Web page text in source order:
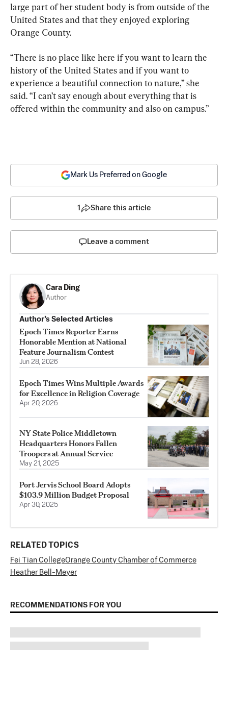
large part of her student body is from outside of the
United States and that they enjoyed exploring
Orange County.
“There is no place like here if you want to learn the
history of the United States and if you want to
experience a beautiful connection to nature,” she
said. “I can’t say enough about everything that is
offered within the community and also on campus.”
Mark Us Preferred on Google
1 Share this article
Leave a comment
Cara Ding
Author
Author’s Selected Articles
Epoch Times Reporter Earns
Honorable Mention at National
Feature Journalism Contest
Jun 28, 2026
Epoch Times Wins Multiple Awards
for Excellence in Religion Coverage
Apr 20, 2026
NY State Police Middletown
Headquarters Honors Fallen
Troopers at Annual Service
May 21, 2025
Port Jervis School Board Adopts
$103.9 Million Budget Proposal
Apr 30, 2025
RELATED TOPICS
Fei Tian CollegeOrange County Chamber of Commerce
Heather Bell-Meyer
RECOMMENDATIONS FOR YOU